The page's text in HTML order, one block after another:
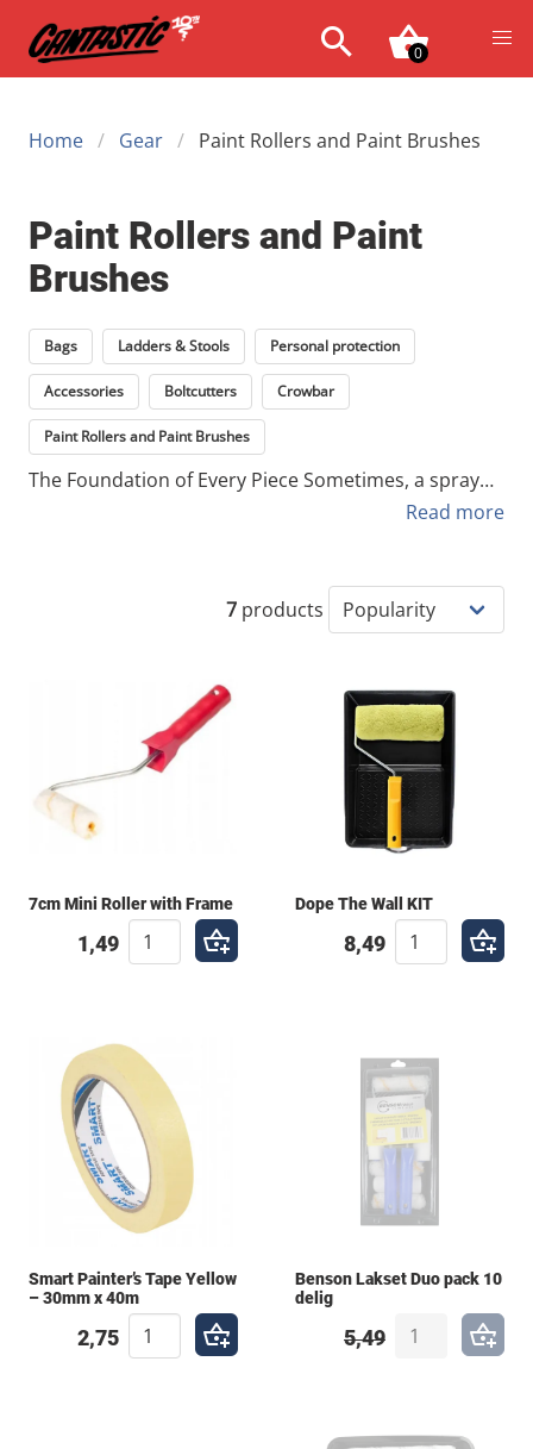
0
Home Gear Paint Rollers and Paint Brushes
Paint Rollers and Paint
Brushes
Bags Ladders & Stools Personal protection
Accessories Boltcutters Crowbar
Paint Rollers and Paint Brushes
The Foundation of Every Piece Sometimes, a spray
can isn't enough. Whether you're priming a rough
provide tools that can handle the thick pigments and
Read more
7 products
7cm Mini Roller with Frame
1,49
Dope The Wall KIT
8,49
Smart Painter’s Tape Yellow
– 30mm x 40m
2,75
Benson Lakset Duo pack 10
delig
5,49